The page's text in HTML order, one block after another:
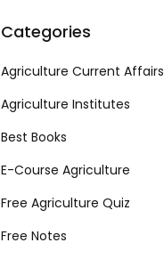
Categories
Agriculture Current Affairs
Agriculture Institutes
Best Books
E-Course Agriculture
Free Agriculture Quiz
Free Notes